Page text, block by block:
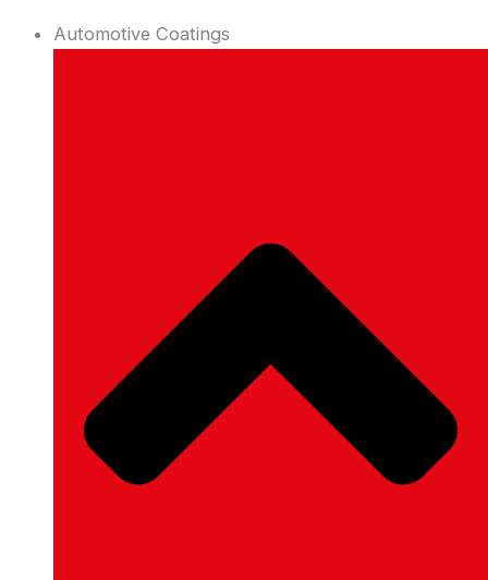
Automotive Coatings